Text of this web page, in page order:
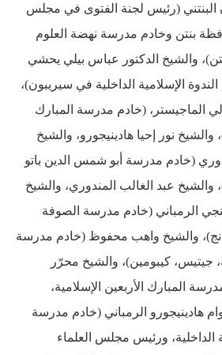
البنتني (رئيس لجنة الفتوى في مجلس
بنتن وخادم مدرسة نهضة العلوم
والشيخ الدكتور عباس بيلي يحشي
الإسلامية الداخلية في سيريبون)،
الماجيستر، (خادم مدرسة المبارك
والشيخ نور إحيا هادينيجورو، والشيخ
(خادم مدرسة أبو شمس الدين باتو
والشيخ عبد الغالب المندوري، والشيخ
منجي الرمباني (خادم مدرسة الصوفة
والشيخ واهب محفوظ (خادم مدرسة
جيتيس، كيبومين)، والشيخ محرّر
المبارك الأربعين الإسلامية،
هادينيجورو الرمباني (خادم مدرسة
الداخلية، ورئيس مجلس العلماء